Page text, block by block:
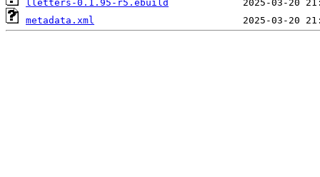
lletters-0.1.95-r5.ebuild
metadata.xml